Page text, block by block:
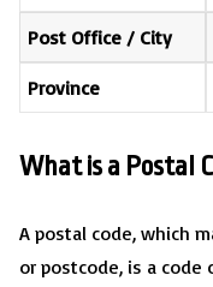
Post Office / City
Province
What is a Postal
A postal code, which
or postcode, is a